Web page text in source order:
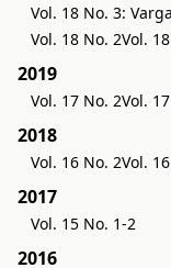
Vol. 18 No. 3:
Vol. 18 No. 2Vol.
2019
Vol. 17 No. 2Vol.
2018
Vol. 16 No. 2Vol.
2017
Vol. 15 No. 1-2
2016